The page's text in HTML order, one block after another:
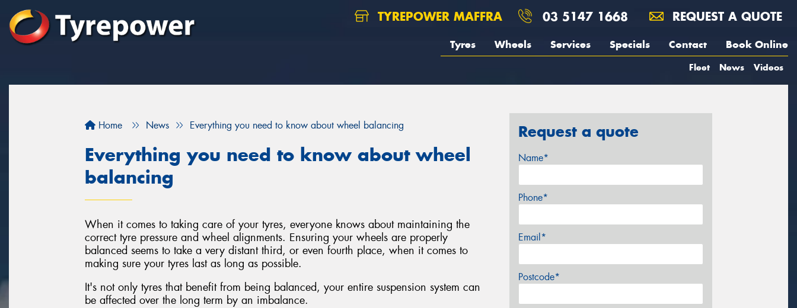
TYREPOWER MAFFRA 03 5147 1668 REQUEST A QUOTE
Tyres Wheels Services Specials Contact Book Online
Fleet News Videos
Home News Everything you need to know about wheel balancing
Everything you need to know about wheel
balancing
When it comes to taking care of your tyres, everyone knows about maintaining the
correct tyre pressure and wheel alignments. Ensuring your wheels are properly
balanced seems to take a very distant third, or even fourth place, when it comes to
making sure your tyres last as long as possible.
It's not only tyres that benefit from being balanced, your entire suspension system can
be affected over the long term by an imbalance.
Request a quote
Name*
Phone*
Email*
Postcode*